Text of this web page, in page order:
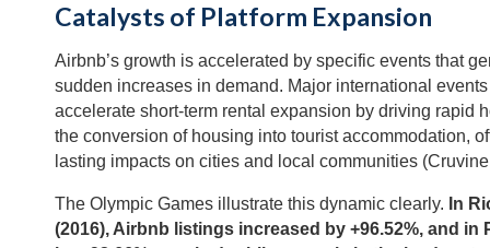
Catalysts of Platform Expansion
Airbnb’s growth is accelerated by specific events that
sudden increases in demand. Major international
accelerate short-term rental expansion by driving rapid
the conversion of housing into tourist accommodation,
lasting impacts on cities and local communities
The Olympic Games illustrate this dynamic clearly. In
(2016), Airbnb listings increased by +96.52%, and in